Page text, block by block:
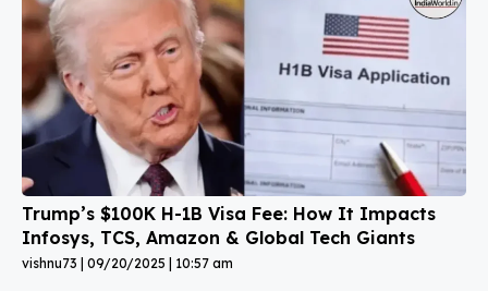
Trump’s $100K H-1B Visa Fee: How It Impacts
Infosys, TCS, Amazon & Global Tech Giants
vishnu73 09/20/2025 10:57 am